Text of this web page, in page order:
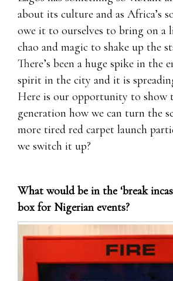
about its culture and as Africa’s
owe it to ourselves to bring on a
chao and magic to shake up the
There’s been a huge spike in the
spirit in the city and it is
Here is our opportunity to show
generation how we can turn the
more tired red carpet launch
we switch it up?
What would be in the ‘break
box for Nigerian events?